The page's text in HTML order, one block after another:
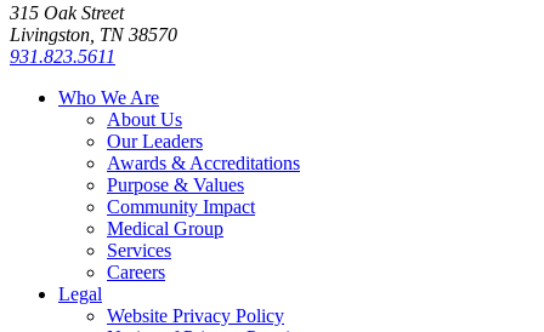
315 Oak Street
Livingston, TN 38570
931.823.5611
Who We Are
About Us
Our Leaders
Awards & Accreditations
Purpose & Values
Community Impact
Medical Group
Services
Careers
Legal
Website Privacy Policy